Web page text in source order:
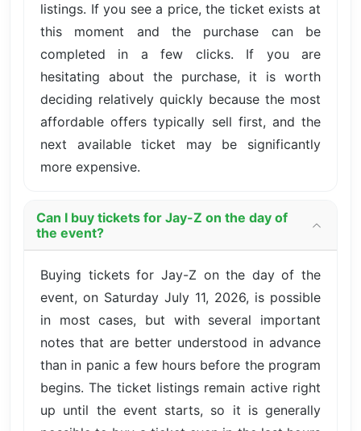
listings. If you see a price, the ticket exists at
this moment and the purchase can be
completed in a few clicks. If you are
hesitating about the purchase, it is worth
deciding relatively quickly because the most
affordable offers typically sell first, and the
next available ticket may be significantly
more expensive.
Can I buy tickets for Jay-Z on the day of
the event?
Buying tickets for Jay-Z on the day of the
event, on Saturday July 11, 2026, is possible
in most cases, but with several important
notes that are better understood in advance
than in panic a few hours before the program
begins. The ticket listings remain active right
up until the event starts, so it is generally